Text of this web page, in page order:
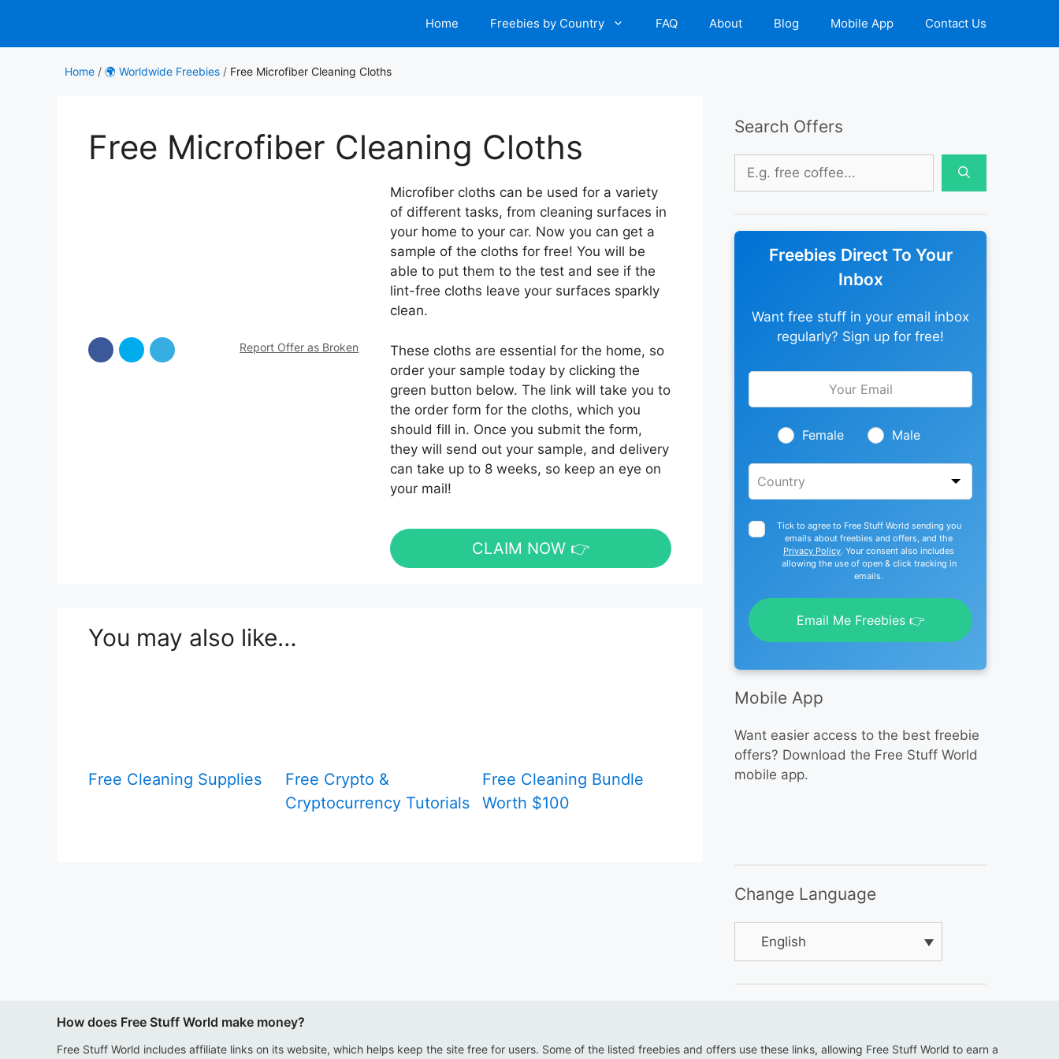
content
Home Freebies by Country FAQ About Blog Mobile App Contact Us
Home / 🌍 Worldwide Freebies / Free Microfiber Cleaning Cloths
Free Microfiber Cleaning Cloths
Report Offer as Broken
Microfiber cloths can be used for a variety
of different tasks, from cleaning surfaces in
your home to your car. Now you can get a
sample of the cloths for free! You will be
able to put them to the test and see if the
lint-free cloths leave your surfaces sparkly
clean.
These cloths are essential for the home, so
order your sample today by clicking the
green button below. The link will take you to
the order form for the cloths, which you
should fill in. Once you submit the form,
they will send out your sample, and delivery
can take up to 8 weeks, so keep an eye on
your mail!
CLAIM NOW 👉
You may also like…
Free Cleaning Supplies
Free Crypto &
Cryptocurrency Tutorials
Free Cleaning Bundle
Worth $100
Search Offers
Search
Freebies Direct To Your
Inbox
Want free stuff in your email inbox
regularly? Sign up for free!
Leave
blank
Female Male
Tick to agree to Free Stuff World sending you
emails about freebies and offers, and the
Privacy Policy. Your consent also includes
allowing the use of open & click tracking in
emails.
Email Me Freebies 👉
Mobile App
Want easier access to the best freebie
offers? Download the Free Stuff World
mobile app.
Change Language
English
How does Free Stuff World make money?
Free Stuff World includes affiliate links on its website, which helps keep the site free for users. Some of the listed freebies and offers use these links, allowing Free Stuff World to earn a